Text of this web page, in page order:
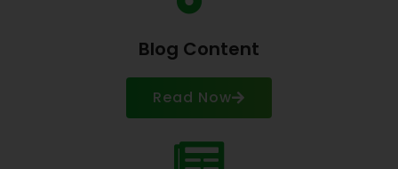
Blog Content
Read Now